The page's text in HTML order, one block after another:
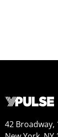
42 Broadway,